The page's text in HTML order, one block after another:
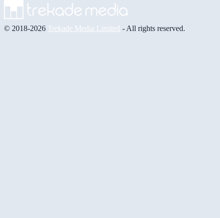
© 2018-2026 Trekade Media Limited - All rights reserved.